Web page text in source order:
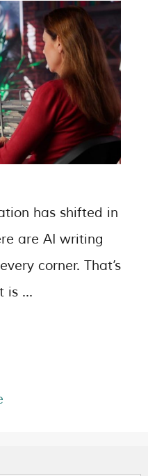
has shifted in
are AI writing
corner. That’s
is …